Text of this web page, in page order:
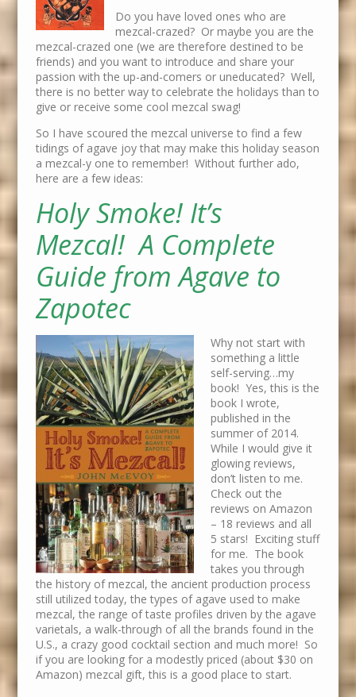
Do you have loved ones who are
mezcal-crazed? Or maybe you are the
mezcal-crazed one (we are therefore destined to be
friends) and you want to introduce and share your
passion with the up-and-comers or uneducated? Well,
there is no better way to celebrate the holidays than to
give or receive some cool mezcal swag!
So I have scoured the mezcal universe to find a few
tidings of agave joy that may make this holiday season
a mezcal-y one to remember! Without further ado,
here are a few ideas:
Holy Smoke! It’s
Mezcal! A Complete
Guide from Agave to
Zapotec
Why not start with
something a little
self-serving…my
book! Yes, this is the
book I wrote,
published in the
summer of 2014.
While I would give it
glowing reviews,
don’t listen to me.
Check out the
reviews on Amazon
– 18 reviews and all
5 stars! Exciting stuff
for me. The book
takes you through
the history of mezcal, the ancient production process
still utilized today, the types of agave used to make
mezcal, the range of taste profiles driven by the agave
varietals, a walk-through of all the brands found in the
U.S., a crazy good cocktail section and much more! So
if you are looking for a modestly priced (about $30 on
Amazon) mezcal gift, this is a good place to start.